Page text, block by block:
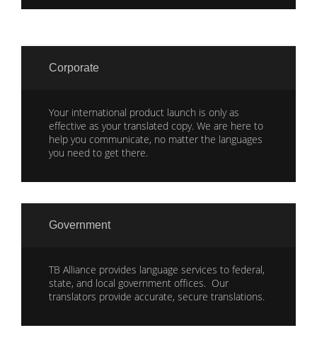
Corporate
Your international product launch is only as
effective as your translated copy. We are here to
help you communicate, no matter the languages
you need to get there.
Government
TB Alliance provides language services to federal,
state, and local government offices. Our
translators provide accurate, secure translations.